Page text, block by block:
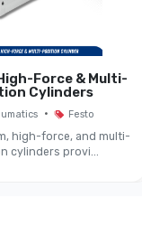
–20
Force & Multi-
Cylinders
• Festo
high-force, and multi-
cylinders provi...